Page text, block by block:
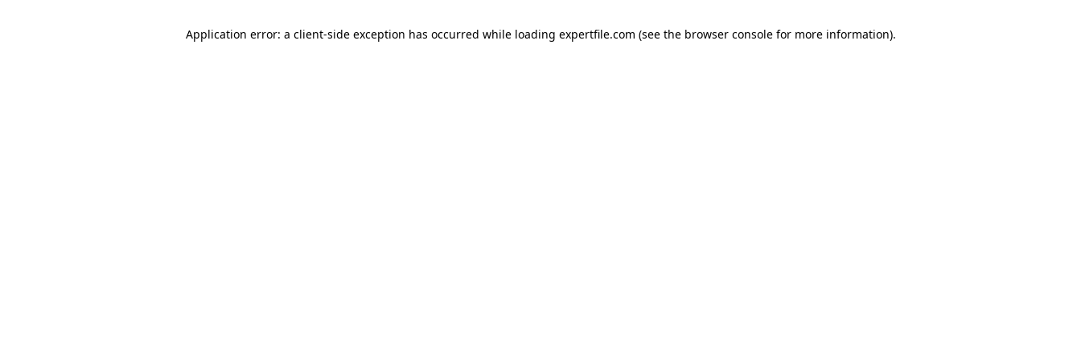
Application error: a client-side exception has occurred while loading expertfile.com (see the browser console for more information).